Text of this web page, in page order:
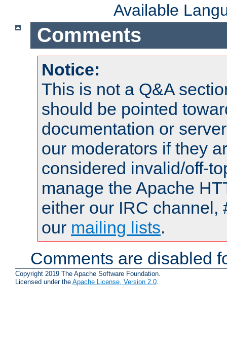
Available
Comments
Notice:
This is not a Q&A
should be pointed
documentation or
our moderators if they
considered invalid/off-
manage the Apache
either our IRC channel,
our mailing lists.
Comments are disabled
Copyright 2019 The Apache Software Foundation.
Licensed under the Apache License, Version 2.0.